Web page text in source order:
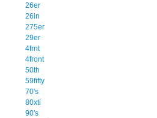
26er
26in
275er
29er
4frnt
4front
50th
59fifty
70's
80xti
90's